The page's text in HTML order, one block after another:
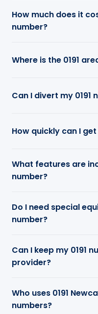
How much does it
number?
Where is the 0191
Can I divert my 0191
How quickly can I get
What features are
number?
Do I need special
number?
Can I keep my 0191
provider?
Who uses 0191
numbers?